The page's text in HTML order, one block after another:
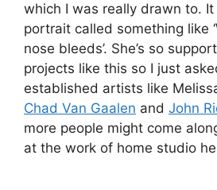
which I was really drawn to.
portrait called something like
nose bleeds’. She’s so
projects like this so I just
established artists like
Chad Van Gaalen and John
more people might come
at the work of home studio